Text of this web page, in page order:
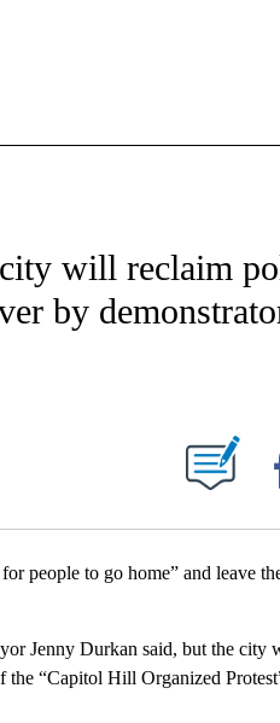
NOTIFICATIONS ABOUT NEW
will reclaim
by
ABOUT NEW PAGES ON "".
for people to go home” and leave
Jenny Durkan said, but the
“Capitol Hill Organized